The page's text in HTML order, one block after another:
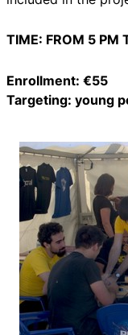
TIME: FROM 5 PM
Enrollment: €55
Targeting: young